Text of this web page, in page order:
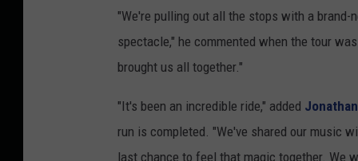
"We're pulling out all the stops with a
spectacle," he commented when the tour
brought us all together."
"It's been an incredible ride," added
run is completed. "We've shared our music
last chance to feel that magic together. We